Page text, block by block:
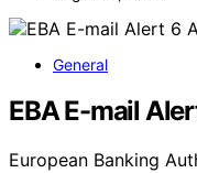
General
EBA E-mail
European Banking